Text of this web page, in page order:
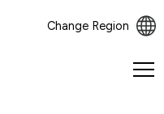
Change Region